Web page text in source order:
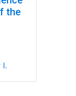
the
I.